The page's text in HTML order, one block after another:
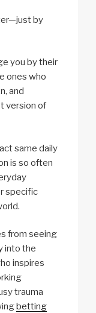
by
you by their
ones who
and
version of
same daily
is so often
specific
from seeing
into the
inspires
trauma
betting